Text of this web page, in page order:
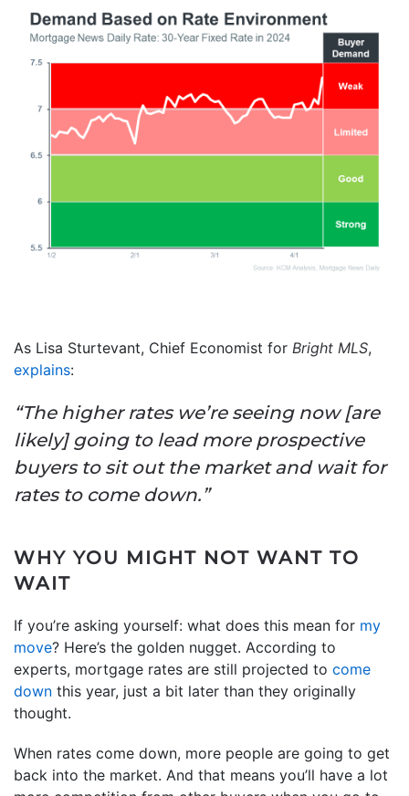
As Lisa Sturtevant, Chief Economist for Bright MLS,
explains:
“The higher rates we’re seeing now [are
likely] going to lead more prospective
buyers to sit out the market and wait for
rates to come down.”
WHY YOU MIGHT NOT WANT TO
WAIT
If you’re asking yourself: what does this mean for my
move? Here’s the golden nugget. According to
experts, mortgage rates are still projected to come
down this year, just a bit later than they originally
thought.
When rates come down, more people are going to get
back into the market. And that means you’ll have a lot